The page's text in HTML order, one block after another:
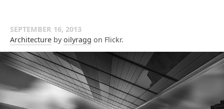
SEPTEMBER 16, 2013
Architecture byoilyragg on Flickr.